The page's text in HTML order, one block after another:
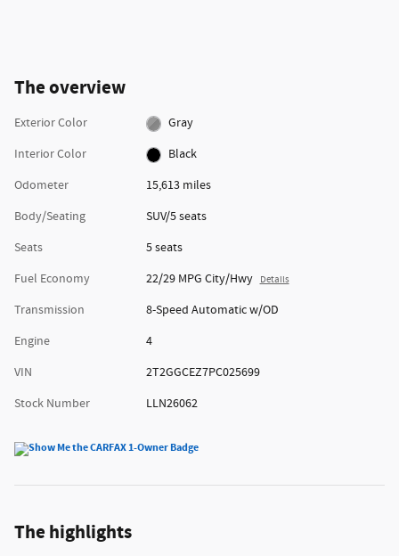
The overview
Exterior Color
Gray
Interior Color
Black
Odometer
15,613 miles
Body/Seating
SUV/5 seats
Seats
5 seats
Fuel Economy
22/29 MPG City/Hwy Details
Transmission
8-Speed Automatic w/OD
Engine
4
VIN
2T2GGCEZ7PC025699
Stock Number
LLN26062
The highlights